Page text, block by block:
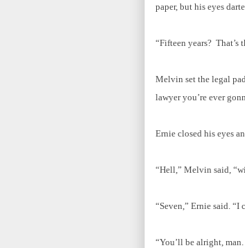
paper, but his eyes
“Fifteen years? That’s
Melvin set the legal
lawyer you’re ever
Ernie closed his eyes
“Hell,” Melvin said,
“Seven,” Ernie said. “I
“You’ll be alright,